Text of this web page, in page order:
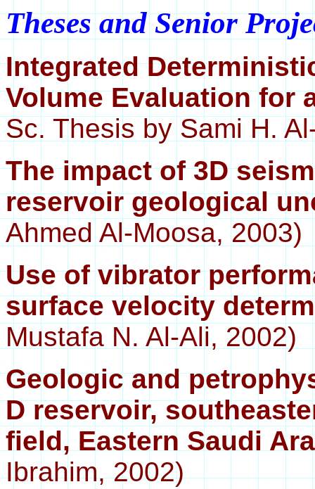
Theses and Senior
Integrated
Volume Evaluation for
Sc. Thesis by Sami H.
The impact of 3D
reservoir geological
Ahmed Al-Moosa, 2003)
Use of vibrator
surface velocity
Mustafa N. Al-Ali, 2002)
Geologic and
D reservoir,
field, Eastern Saudi
Ibrahim, 2002)